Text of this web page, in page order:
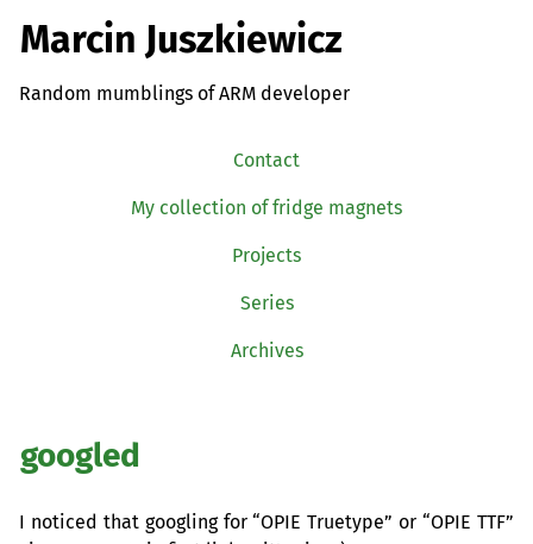
Marcin Juszkiewicz
Random mumblings of ARM developer
Contact
My collection of fridge magnets
Projects
Series
Archives
googled
I noticed that googling for “OPIE Truetype” or “OPIE TTF”